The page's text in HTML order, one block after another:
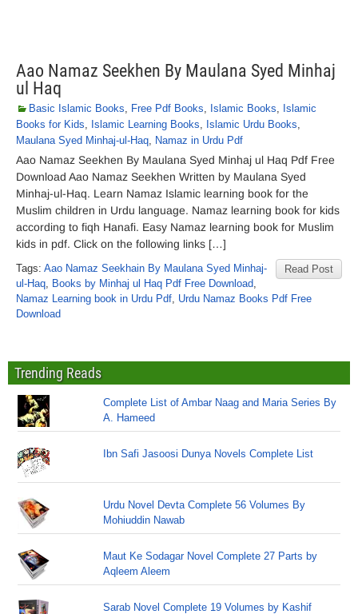
Aao Namaz Seekhen By Maulana Syed Minhaj
ul Haq
Basic Islamic Books, Free Pdf Books, Islamic Books, Islamic
Books for Kids, Islamic Learning Books, Islamic Urdu Books,
Maulana Syed Minhaj-ul-Haq, Namaz in Urdu Pdf
Aao Namaz Seekhen By Maulana Syed Minhaj ul Haq Pdf Free
Download Aao Namaz Seekhen Written by Maulana Syed
Minhaj-ul-Haq. Learn Namaz Islamic learning book for the
Muslim children in Urdu language. Namaz learning book for kids
according to fiqh Hanafi. Easy Namaz learning book for Muslim
kids in pdf. Click on the following links […]
Read Post
Tags: Aao Namaz Seekhain By Maulana Syed Minhaj-
ul-Haq, Books by Minhaj ul Haq Pdf Free Download,
Namaz Learning book in Urdu Pdf, Urdu Namaz Books Pdf Free
Download
Trending Reads
Complete List of Ambar Naag and Maria Series By
A. Hameed
Ibn Safi Jasoosi Dunya Novels Complete List
Urdu Novel Devta Complete 56 Volumes By
Mohiuddin Nawab
Maut Ke Sodagar Novel Complete 27 Parts by
Aqleem Aleem
Sarab Novel Complete 19 Volumes by Kashif